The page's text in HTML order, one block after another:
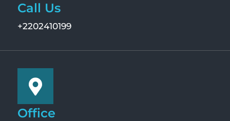
Call Us
+2202410199
Office